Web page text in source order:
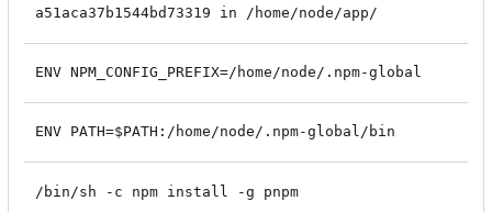
a51aca37b1544bd73319 in /home/node/app/
ENV NPM_CONFIG_PREFIX=/home/node/.npm-global
ENV PATH=$PATH:/home/node/.npm-global/bin
/bin/sh -c npm install -g pnpm